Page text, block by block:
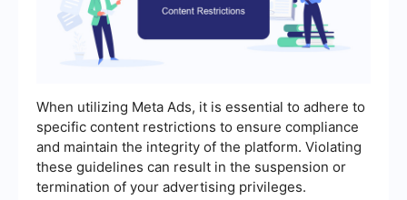
When utilizing Meta Ads, it is essential to adhere to
specific content restrictions to ensure compliance
and maintain the integrity of the platform. Violating
these guidelines can result in the suspension or
termination of your advertising privileges.